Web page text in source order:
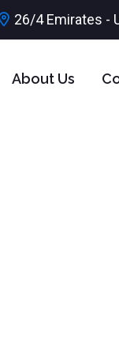
26/4 Emirates -
About Us